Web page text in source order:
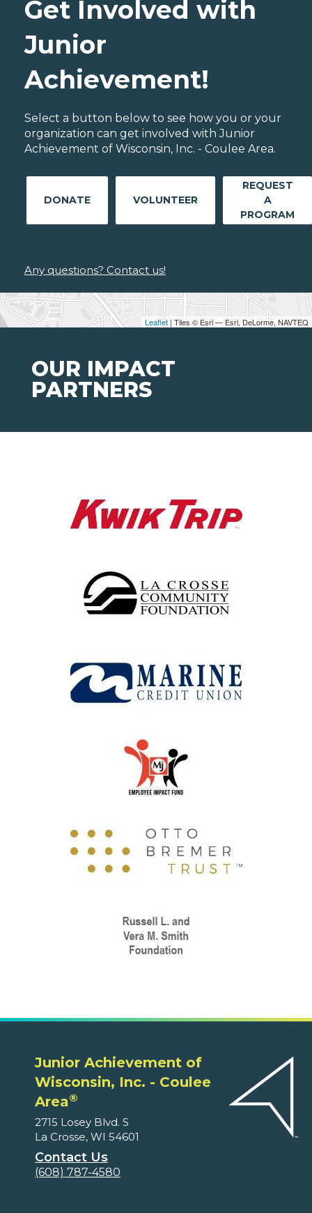
Leaflet | Tiles © Esri — Esri, DeLorme, NAVTEQ
Get Involved with
Junior
Achievement!
Select a button below to see how you or your
organization can get involved with Junior
Achievement of Wisconsin, Inc. - Coulee Area.
DONATE VOLUNTEER
REQUEST
A
PROGRAM
Any questions? Contact us!
OUR IMPACT
PARTNERS
Junior Achievement of
Wisconsin, Inc. - Coulee
Area®
2715 Losey Blvd. S
La Crosse, WI 54601
Contact Us
(608) 787-4580